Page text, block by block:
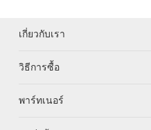
เกี่ยวกับเรา
วิธีการซื้อ
พาร์ทเนอร์